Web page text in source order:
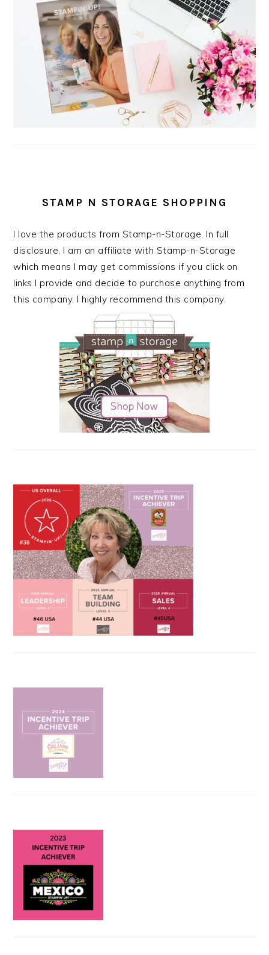
STAMP N STORAGE SHOPPING
I love the products from Stamp-n-Storage. In full
disclosure, I am an affiliate with Stamp-n-Storage
which means I may get commissions if you click on
links I provide and decide to purchase anything from
this company. I highly recommend this company.